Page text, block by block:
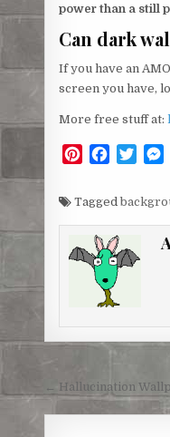
power than a still
Can dark
If you have an
screen you have,
More free stuff at:
P
r
c
b
o
o
k
T
i
e
e
Tagged
Post
navigation
← Hallucination